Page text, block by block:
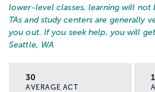
lower-level classes, learning will not
TAs and study centers are generally
you out. If you seek help, you will
Seattle, WA
30
AVERAGE ACT